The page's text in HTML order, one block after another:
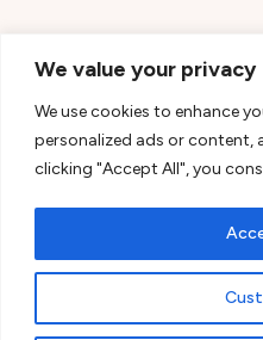
We value your privacy
We use cookies to enhance
personalized ads or content,
clicking "Accept All", you